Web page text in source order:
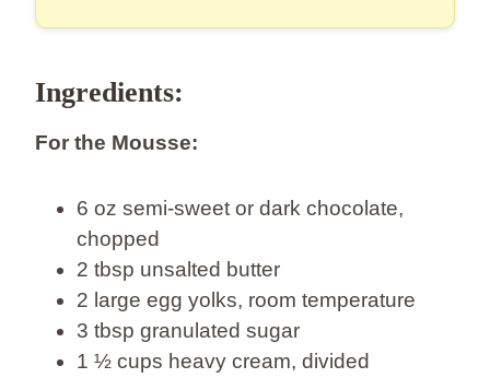
Ingredients:
For the Mousse:
6 oz semi-sweet or dark chocolate,
chopped
2 tbsp unsalted butter
2 large egg yolks, room temperature
3 tbsp granulated sugar
1 ½ cups heavy cream, divided